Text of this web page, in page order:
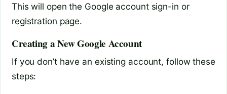
This will open the Google account sign-in or
registration page.
Creating a New Google Account
If you don’t have an existing account, follow these
steps: